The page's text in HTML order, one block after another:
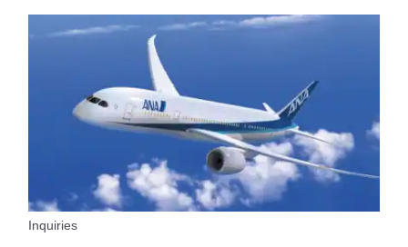
Inquiries